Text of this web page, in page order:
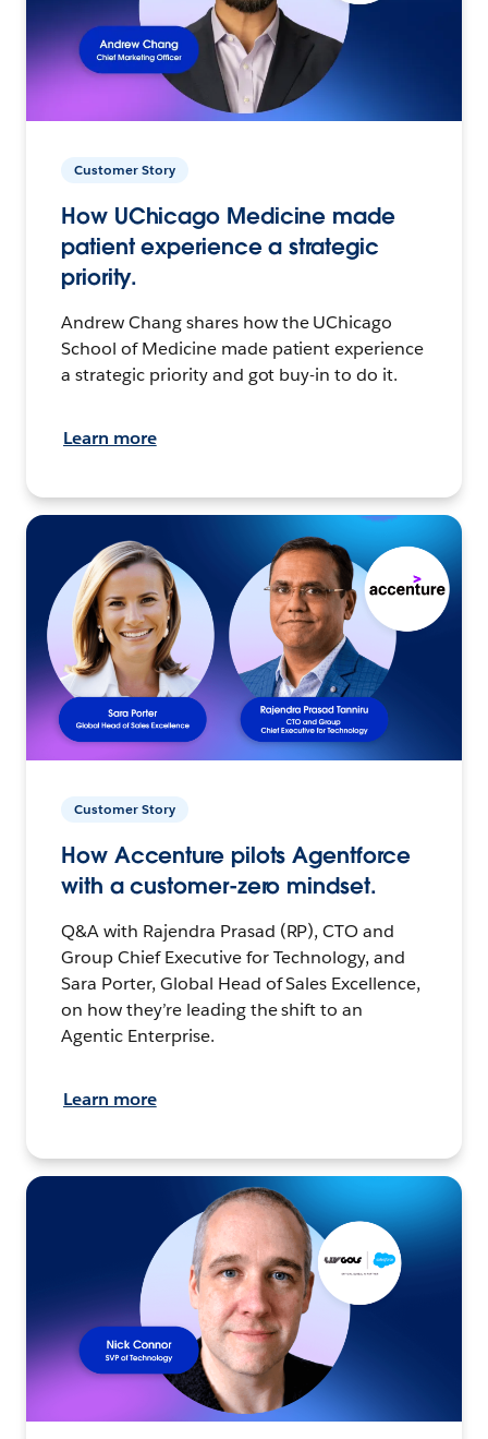
Customer Story
How UChicago Medicine made
patient experience a strategic
priority.
Andrew Chang shares how the UChicago
School of Medicine made patient experience
a strategic priority and got buy-in to do it.
Learn more
Customer Story
How Accenture pilots Agentforce
with a customer-zero mindset.
Q&A with Rajendra Prasad (RP), CTO and
Group Chief Executive for Technology, and
Sara Porter, Global Head of Sales Excellence,
on how they’re leading the shift to an
Agentic Enterprise.
Learn more